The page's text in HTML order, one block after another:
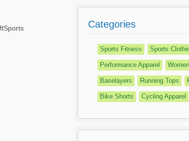
Categories
Sports Fitness Sports
Performance Apparel
Baselayers Running Tops
Bike Shorts Cycling Apparel